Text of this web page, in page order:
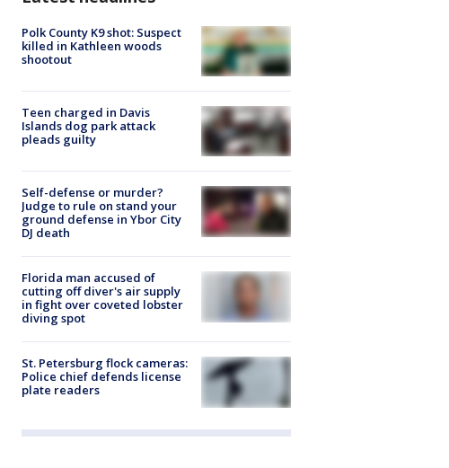
Polk County K9 shot: Suspect
killed in Kathleen woods
shootout
Teen charged in Davis
Islands dog park attack
pleads guilty
Self-defense or murder?
Judge to rule on stand your
ground defense in Ybor City
DJ death
Florida man accused of
cutting off diver's air supply
in fight over coveted lobster
diving spot
St. Petersburg flock cameras:
Police chief defends license
plate readers